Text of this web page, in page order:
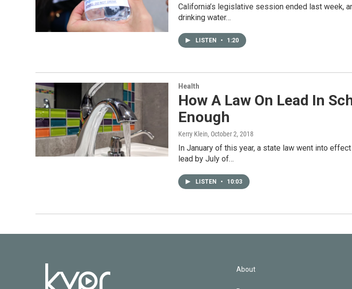
California’s legislative session ended last week,
drinking water…
LISTEN • 1:20
Health
How A Law On Lead In
Enough
Kerry Klein, October 2, 2018
In January of this year, a state law went into
lead by July of…
LISTEN • 10:03
About